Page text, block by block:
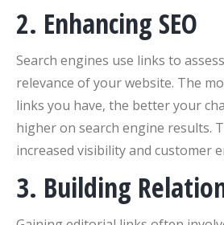
2. Enhancing SEO
Search engines use links to
relevance of your website. The
links you have, the better your
higher on search engine results.
increased visibility and customer
3. Building